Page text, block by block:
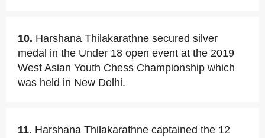
10. Harshana Thilakarathne secured silver
medal in the Under 18 open event at the 2019
West Asian Youth Chess Championship which
was held in New Delhi.
11. Harshana Thilakarathne captained the 12